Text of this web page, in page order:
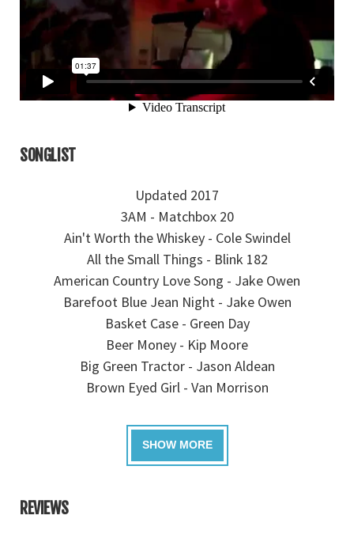
SONGLIST
Updated 2017
3AM - Matchbox 20
Ain't Worth the Whiskey - Cole Swindel
All the Small Things - Blink 182
American Country Love Song - Jake Owen
Barefoot Blue Jean Night - Jake Owen
Basket Case - Green Day
Beer Money - Kip Moore
Big Green Tractor - Jason Aldean
Brown Eyed Girl - Van Morrison
REVIEWS